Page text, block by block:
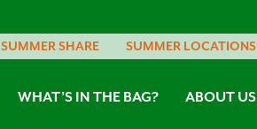
SUMMER SHARE SUMMER LOCATIONS
WHAT’S IN THE BAG? ABOUT US